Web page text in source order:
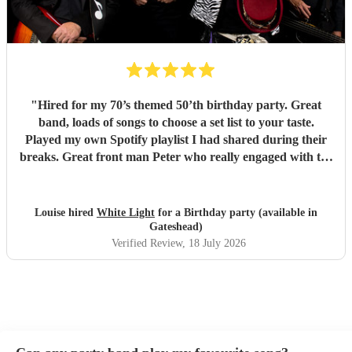
"Hired for my 70’s themed 50’th birthday party. Great
band, loads of songs to choose a set list to your taste.
Played my own Spotify playlist I had shared during their
breaks. Great front man Peter who really engaged with the
flexible."
Louise hired White Light for a Birthday party (available in
Gateshead)
Verified Review, 18 July 2026